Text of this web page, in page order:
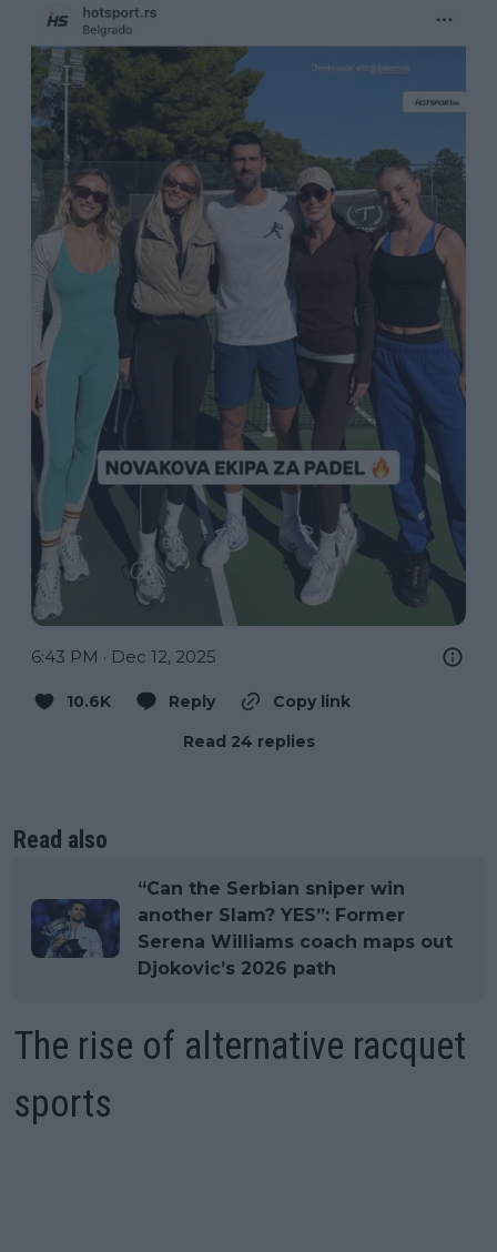
6:43 PM · Dec 12, 2025
10.6K Reply
Copy link
Read 24 replies
Read also
“Can the Serbian sniper win
another Slam? YES”: Former
Serena Williams coach maps out
Djokovic’s 2026 path
The rise of alternative racquet
sports